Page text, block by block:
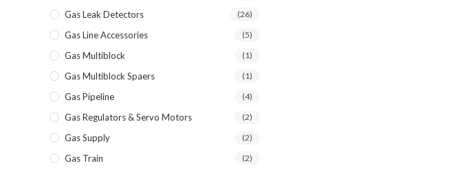
Gas Leak Detectors (26)
Gas Line Accessories (5)
Gas Multiblock (1)
Gas Multiblock Spaers (1)
Gas Pipeline (4)
Gas Regulators & Servo Motors (2)
Gas Supply (2)
Gas Train (2)